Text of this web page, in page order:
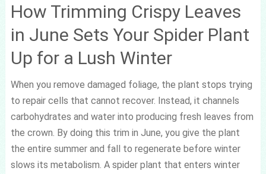
How Trimming Crispy Leaves
in June Sets Your Spider Plant
Up for a Lush Winter
When you remove damaged foliage, the plant stops trying
to repair cells that cannot recover. Instead, it channels
carbohydrates and water into producing fresh leaves from
the crown. By doing this trim in June, you give the plant
the entire summer and fall to regenerate before winter
slows its metabolism. A spider plant that enters winter